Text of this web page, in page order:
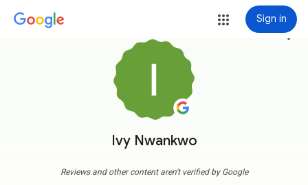
Sign in
Ivy Nwankwo
more_vert
Reviews and other content aren't verified by Google